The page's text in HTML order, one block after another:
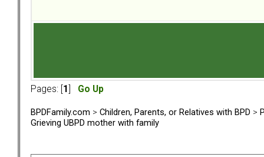
Pages: [ 1 Go Up
BPDFamily.com > Children, Parents, or Relatives with BPD >
Grieving UBPD mother with family